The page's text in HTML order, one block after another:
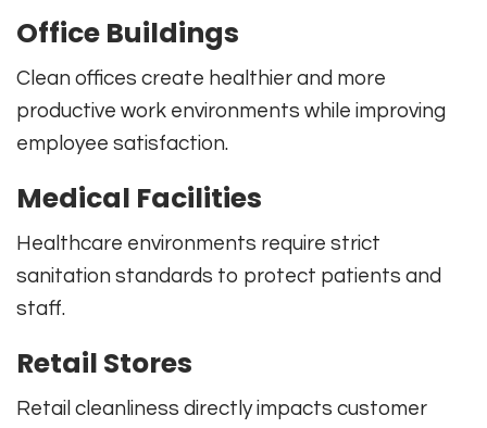
Office Buildings
Clean offices create healthier and more
productive work environments while improving
employee satisfaction.
Medical Facilities
Healthcare environments require strict
sanitation standards to protect patients and
staff.
Retail Stores
Retail cleanliness directly impacts customer